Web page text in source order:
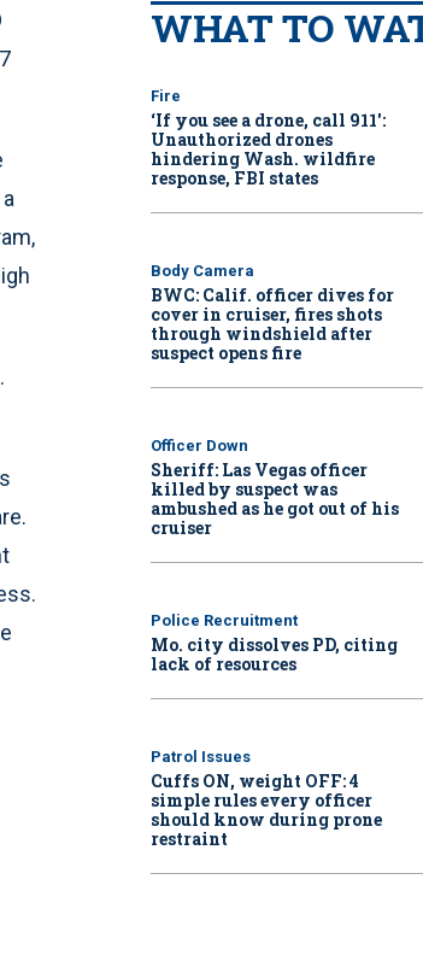
WHAT TO
Fire
‘If you see a drone, call 911':
Unauthorized drones
hindering Wash. wildfire
response, FBI states
Body Camera
BWC: Calif. officer dives for
cover in cruiser, fires shots
through windshield after
suspect opens fire
Officer Down
Sheriff: Las Vegas officer
killed by suspect was
ambushed as he got out of his
cruiser
Police Recruitment
Mo. city dissolves PD, citing
lack of resources
Patrol Issues
Cuffs ON, weight OFF: 4
simple rules every officer
should know during prone
restraint